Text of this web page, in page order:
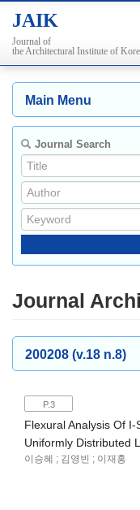
JAIK
Journal of
the Architectural Institute of
Main Menu
Journal Search
Journal
200208 (v.18 n.8)
P.3
Flexural Analysis Of
Uniformly Distributed
이승혜 ; 김영빈 ; 이재홍